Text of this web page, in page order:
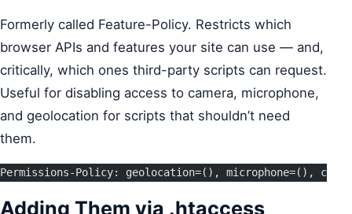
Formerly called Feature-Policy. Restricts which
browser APIs and features your site can use — and,
critically, which ones third-party scripts can request.
Useful for disabling access to camera, microphone,
and geolocation for scripts that shouldn’t need
them.
Permissions-Policy: geolocation=(), microphone=(),
Adding Them via .htaccess